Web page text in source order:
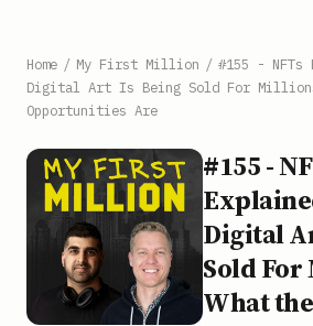
Home / My First Million / #155 - NFTs
Digital Art Is Being Sold For
Opportunities Are
#155 -
Digital
Sold
What the